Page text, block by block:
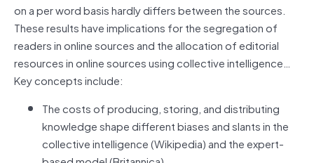
on a per word basis hardly differs between the sources.
These results have implications for the segregation of
readers in online sources and the allocation of editorial
resources in online sources using collective intelligence…
Key concepts include:
The costs of producing, storing, and distributing
knowledge shape different biases and slants in the
collective intelligence (Wikipedia) and the expert-